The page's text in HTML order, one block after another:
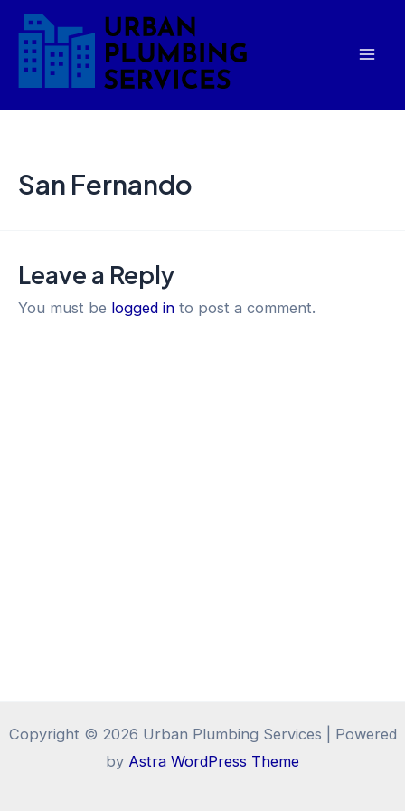
Skip
content
San Fernando
Leave a Reply
You must be logged in to post a comment.
Copyright © 2026 Urban Plumbing Services | Powered
by Astra WordPress Theme